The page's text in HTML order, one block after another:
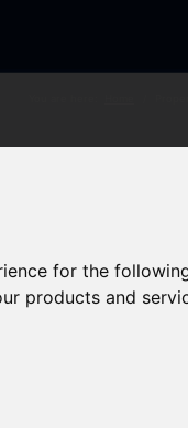
for the
products and